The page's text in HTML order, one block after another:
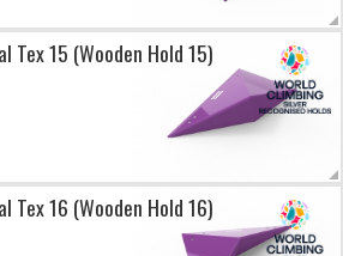
Tex 15 (Wooden Hold 15)
Tex 16 (Wooden Hold 16)